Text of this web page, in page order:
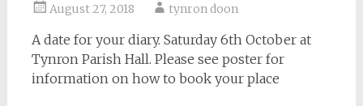
August 27, 2018 tynron doon
A date for your diary. Saturday 6th October at
Tynron Parish Hall. Please see poster for
information on how to book your place